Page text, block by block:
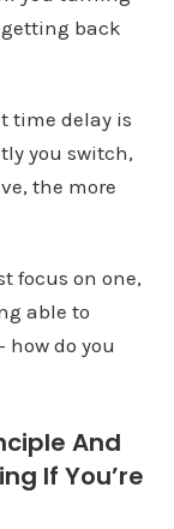
back
time delay is
you switch,
the more
focus on one,
able to
how do you
And
If You’re